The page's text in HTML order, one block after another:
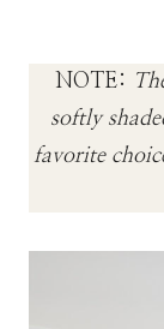
NOTE:
softly
favorite